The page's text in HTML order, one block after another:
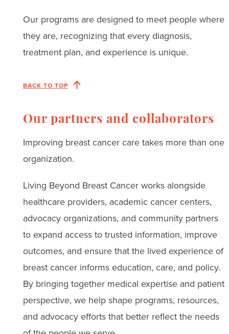
Our programs are designed to meet people where
they are, recognizing that every diagnosis,
treatment plan, and experience is unique.
BACK TO TOP
Our partners and collaborators
Improving breast cancer care takes more than one
organization.
Living Beyond Breast Cancer works alongside
healthcare providers, academic cancer centers,
advocacy organizations, and community partners
to expand access to trusted information, improve
outcomes, and ensure that the lived experience of
breast cancer informs education, care, and policy.
By bringing together medical expertise and patient
perspective, we help shape programs, resources,
and advocacy efforts that better reflect the needs